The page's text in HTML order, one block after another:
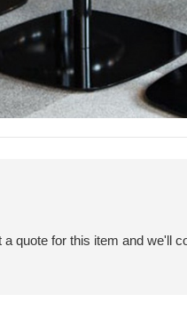
a quote for this item and we'll